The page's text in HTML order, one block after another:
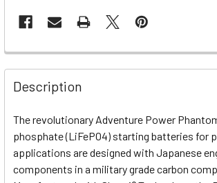
Description
The revolutionary Adventure Power
phosphate (LiFePO4) starting batteries for
applications are designed with Japanese
components in a military grade carbon